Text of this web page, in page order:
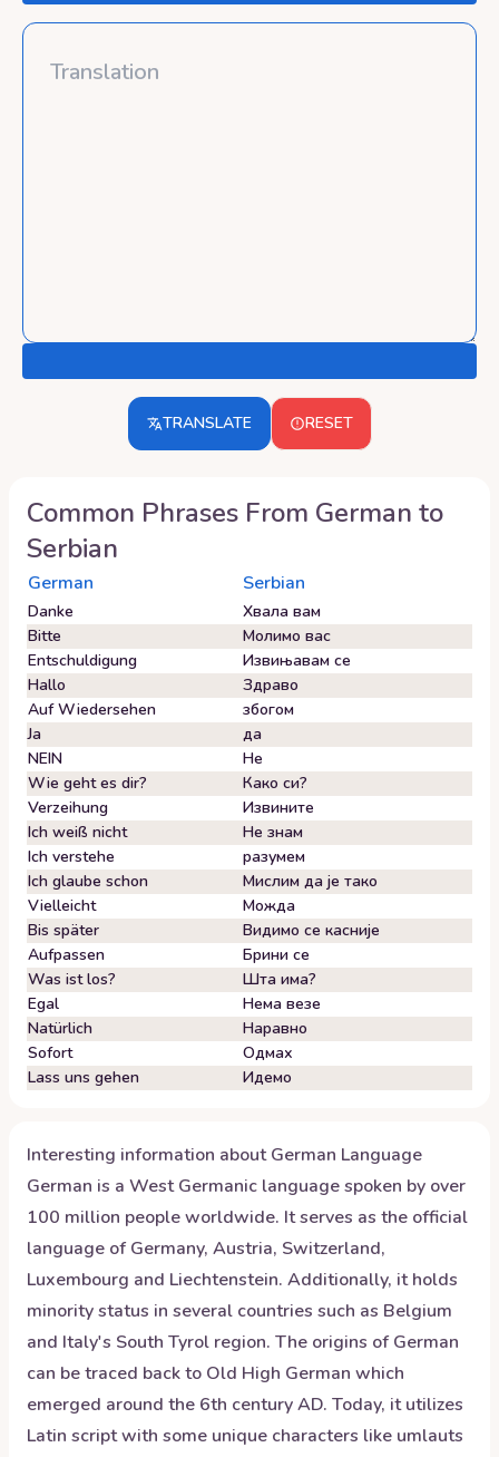
TRANSLATE RESET
Common Phrases From German to
Serbian
German Serbian
Danke
Хвала вам
Bitte
Молимо вас
Entschuldigung
Извињавам се
Hallo
Здраво
Auf Wiedersehen
збогом
Ja
да
NEIN
Не
Wie geht es dir?
Како си?
Verzeihung
Извините
Ich weiß nicht
Не знам
Ich verstehe
разумем
Ich glaube schon
Мислим да је тако
Vielleicht
Можда
Bis später
Видимо се касније
Aufpassen
Брини се
Was ist los?
Шта има?
Egal
Нема везе
Natürlich
Наравно
Sofort
Одмах
Lass uns gehen
Идемо
Interesting information aboutGerman Language
German is a West Germanic language spoken by over
100 million people worldwide. It serves as the official
language of Germany, Austria, Switzerland,
Luxembourg and Liechtenstein. Additionally, it holds
minority status in several countries such as Belgium
and Italy's South Tyrol region. The origins of German
can be traced back to Old High German which
emerged around the 6th century AD. Today, it utilizes
Latin script with some unique characters like umlauts